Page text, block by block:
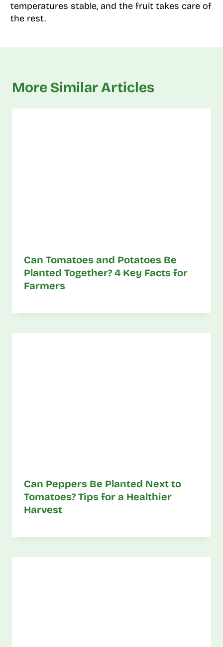
temperatures stable, and the fruit takes care of
the rest.
More Similar Articles
Can Tomatoes and Potatoes Be
Planted Together? 4 Key Facts for
Farmers
Can Peppers Be Planted Next to
Tomatoes? Tips for a Healthier
Harvest